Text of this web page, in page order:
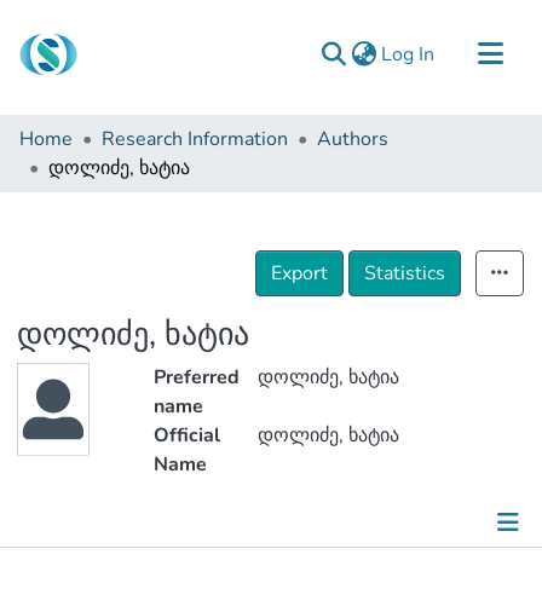
Log In (current)
Communities & Collections
Browse
Home Research Information
Authors
დოლიძე, ხატია
Export Statistics
დოლიძე, ხატია
Preferred
name
დოლიძე, ხატია
Official
Name
დოლიძე, ხატია